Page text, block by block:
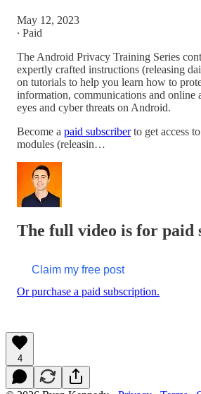
May 12, 2023
∙ Paid
The Android Privacy Training Series
expertly crafted instructions (releasing
on tutorials to help you learn how to
information, communications and
eyes and cyber threats on Android.
Become a paid subscriberto get access
modules (releasin…
The full video is for paid
Claim my free post
Or purchase a paid subscription.
4